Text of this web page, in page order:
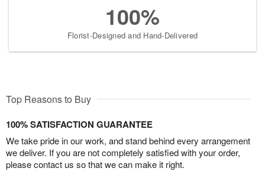
100%
Florist-Designed and Hand-Delivered
Top Reasons to Buy
100% SATISFACTION GUARANTEE
We take pride in our work, and stand behind every arrangement
we deliver. If you are not completely satisfied with your order,
please contact us so that we can make it right.